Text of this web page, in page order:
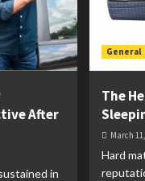
After
in
General
The
March
Hard